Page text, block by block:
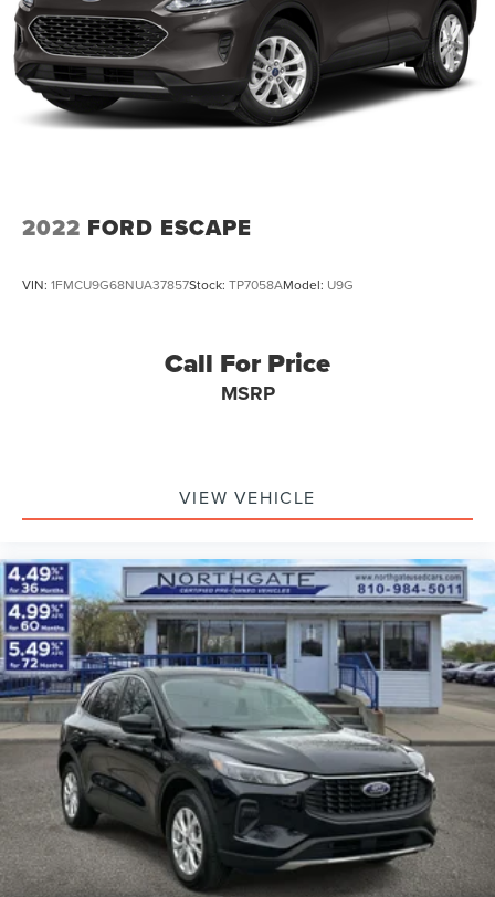
Short And Long Arm Rear Suspension w/Coil Springs
Regenerative 4-Wheel Disc Brakes w/4-Wheel ABS,
Front Vented Discs, Brake Assist, Hill Hold Control and
Electric Parking Brake
Brake Actuated Limited Slip Differential
2022 FORD ESCAPE
VIN: 1FMCU9G68NUA37857Stock: TP7058AModel: U9G
Call For Price
MSRP
VIEW VEHICLE